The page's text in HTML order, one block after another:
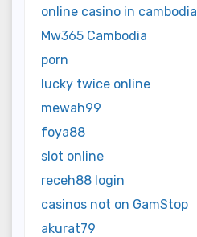
online casino in cambodia
Mw365 Cambodia
porn
lucky twice online
mewah99
foya88
slot online
receh88 login
casinos not on GamStop
akurat79